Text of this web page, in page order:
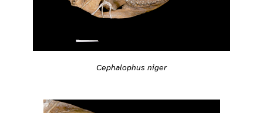
Cephalophus niger